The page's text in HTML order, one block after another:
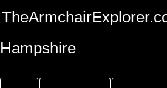
Skip to
main
Skip to
main
Skip to
secondary
Hampshire